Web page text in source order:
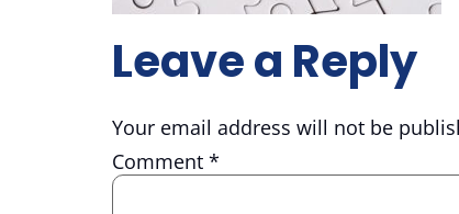
Leave a Reply
Your email address will not be
Comment *